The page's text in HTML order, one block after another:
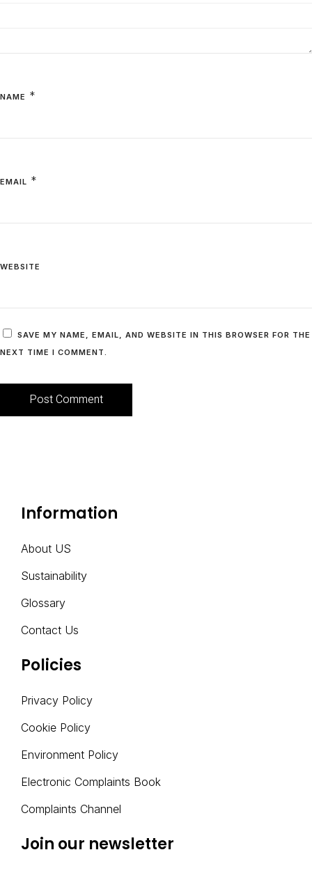
NAME *
EMAIL *
WEBSITE
SAVE MY NAME, EMAIL, AND WEBSITE IN THIS BROWSER FOR THE
NEXT TIME I COMMENT.
Information
About US
Sustainability
Glossary
Contact Us
Policies
Privacy Policy
Cookie Policy
Environment Policy
Electronic Complaints Book
Complaints Channel
Join our newsletter